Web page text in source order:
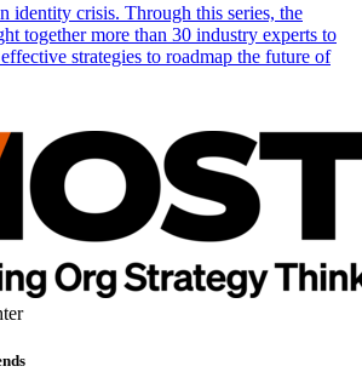
identity crisis. Through this series, the
together more than 30 industry experts to
strategies to roadmap the future of